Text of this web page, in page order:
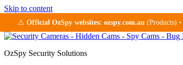
Skip to content
⚠ Official OzSpy websites: ozspy.com.au(Products) •
OzSpy Security Solutions